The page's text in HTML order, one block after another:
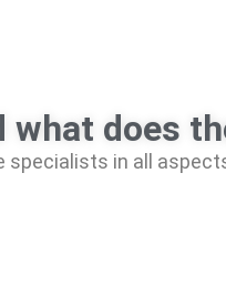
what does
specialists in all